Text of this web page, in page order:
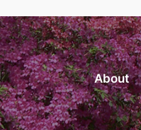
About